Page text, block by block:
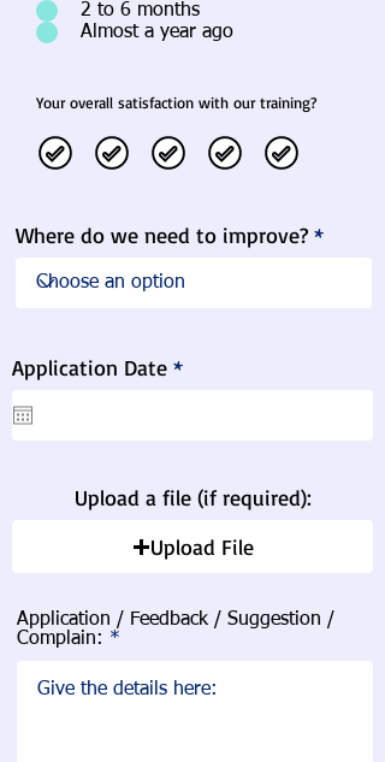
2 to 6 months
Almost a year ago
Your overall satisfaction with our training?
Where do we need to improve?
Application Date *r
e
Upload a file (if required):
Upload File
Application / Feedback / Suggestion /
Complain: